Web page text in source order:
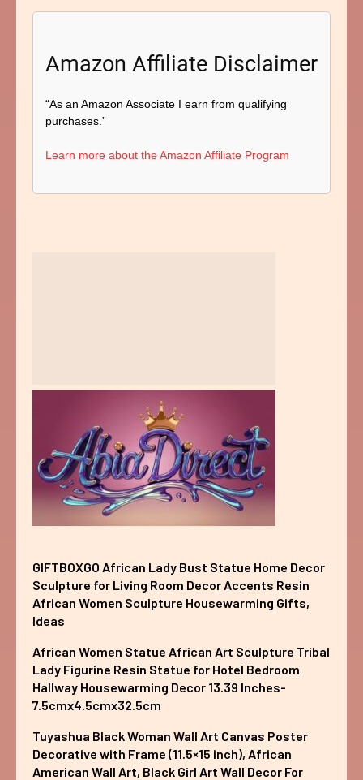
Amazon Affiliate Disclaimer
“As an Amazon Associate I earn from qualifying
purchases.”
Learn more about the Amazon Affiliate Program
GIFTBOXGO African Lady Bust Statue Home Decor
Sculpture for Living Room Decor Accents Resin
African Women Sculpture Housewarming Gifts,
Ideas
African Women Statue African Art Sculpture Tribal
Lady Figurine Resin Statue for Hotel Bedroom
Hallway Housewarming Decor 13.39 Inches-
7.5cmx4.5cmx32.5cm
Tuyashua Black Woman Wall Art Canvas Poster
Decorative with Frame (11.5×15 inch), African
American Wall Art, Black Girl Art Wall Decor For